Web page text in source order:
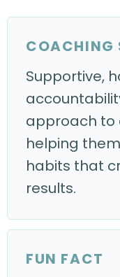
COACHING
Supportive,
approach to
helping
habits that
results.
FUN FACT